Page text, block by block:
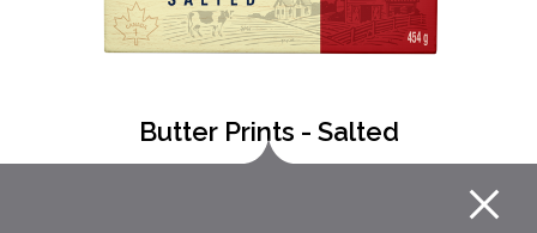
Butter Prints - Salted